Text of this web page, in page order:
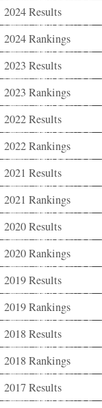
2024 Results
2024 Rankings
2023 Results
2023 Rankings
2022 Results
2022 Rankings
2021 Results
2021 Rankings
2020 Results
2020 Rankings
2019 Results
2019 Rankings
2018 Results
2018 Rankings
2017 Results